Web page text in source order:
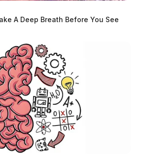
A Deep Breath Before You See